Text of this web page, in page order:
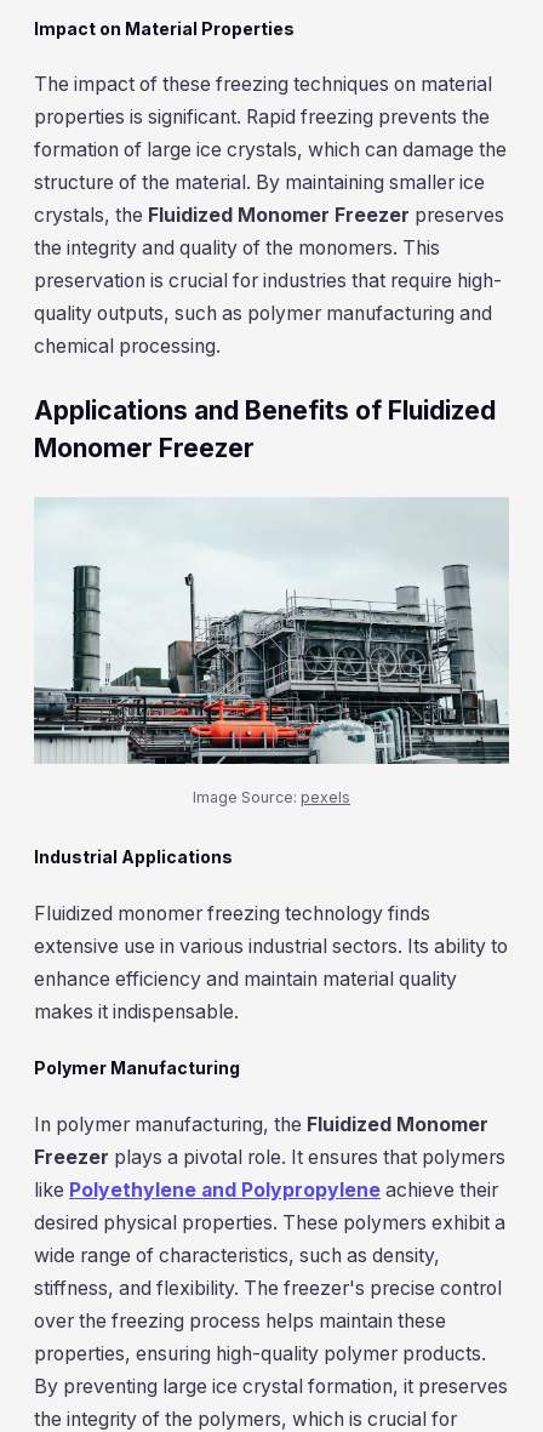
Impact on Material Properties
The impact of these freezing techniques on material
properties is significant. Rapid freezing prevents the
formation of large ice crystals, which can damage the
structure of the material. By maintaining smaller ice
crystals, the Fluidized Monomer Freezer preserves
the integrity and quality of the monomers. This
preservation is crucial for industries that require high-
quality outputs, such as polymer manufacturing and
chemical processing.
Applications and Benefits of Fluidized
Monomer Freezer
Image Source: pexels
Industrial Applications
Fluidized monomer freezing technology finds
extensive use in various industrial sectors. Its ability to
enhance efficiency and maintain material quality
makes it indispensable.
Polymer Manufacturing
In polymer manufacturing, the Fluidized Monomer
Freezer plays a pivotal role. It ensures that polymers
like Polyethylene and Polypropylene achieve their
desired physical properties. These polymers exhibit a
wide range of characteristics, such as density,
stiffness, and flexibility. The freezer's precise control
over the freezing process helps maintain these
properties, ensuring high-quality polymer products.
By preventing large ice crystal formation, it preserves
the integrity of the polymers, which is crucial for